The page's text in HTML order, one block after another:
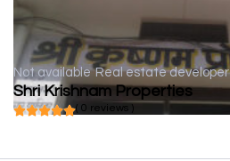
Not available Real estate developer
Shri Krishnam Properties
( 0 reviews )